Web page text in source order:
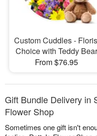
Our Shop
Custom Cuddles -
Choice with Teddy
From $76.95
Gift Bundle Delivery in
Flower Shop
Sometimes one gift isn't